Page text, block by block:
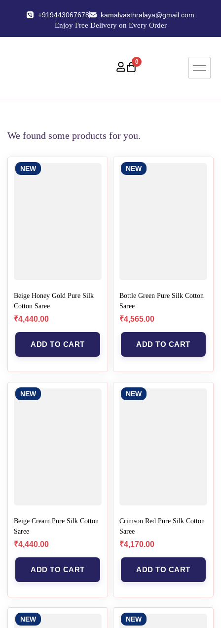
+919443067678
kamalvasthralaya@gmail.com
Enjoy Free Delivery on Every Order
0
We found some products for you.
NEW
Beige Honey Gold Pure Silk
Cotton Saree
₹4,440.00
ADD TO CART
NEW
Bottle Green Pure Silk Cotton
Saree
₹4,565.00
ADD TO CART
NEW
Beige Cream Pure Silk Cotton
Saree
₹4,440.00
ADD TO CART
NEW
Crimson Red Pure Silk Cotton
Saree
₹4,170.00
ADD TO CART
NEW NEW